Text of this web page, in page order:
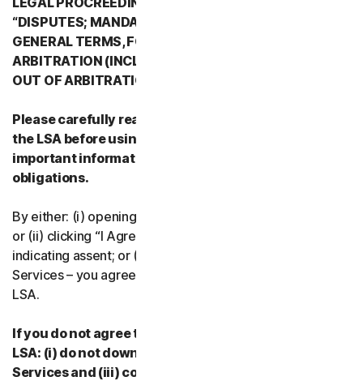
“DISPUTES; MANDATORY ARBITRATION” OF PART 2 -
GENERAL TERMS, FOR DETAILS REGARDING
ARBITRATION (INCLUDING THE PROCEDURE TO OPT
OUT OF ARBITRATION).
Please carefully read all the terms and conditions of
the LSA before using our Services. They contain
important information about your rights and
obligations.
By either: (i) opening the packaging or breaking the seal;
or (ii) clicking “I Agree” or otherwise electronically
indicating assent; or (iii) loading, accessing or using our
Services – you agree to the terms and conditions of the
LSA.
If you do not agree to the terms and conditions of the
LSA: (i) do not download, install, access or use our
Services and (iii) contact your Provider, or